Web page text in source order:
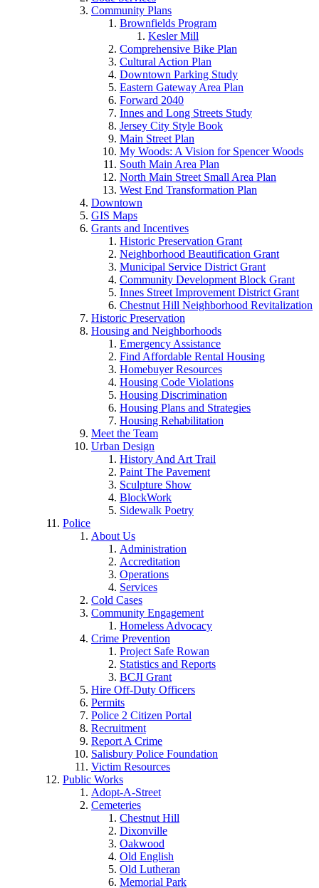
Community Plans
Brownfields Program
Kesler Mill
Comprehensive Bike Plan
Cultural Action Plan
Downtown Parking Study
Eastern Gateway Area Plan
Forward 2040
Innes and Long Streets Study
Jersey City Style Book
Main Street Plan
My Woods: A Vision for Spencer Woods
South Main Area Plan
North Main Street Small Area Plan
West End Transformation Plan
Downtown
GIS Maps
Grants and Incentives
Historic Preservation Grant
Neighborhood Beautification Grant
Municipal Service District Grant
Community Development Block Grant
Innes Street Improvement District Grant
Chestnut Hill Neighborhood Revitalization
Historic Preservation
Housing and Neighborhoods
Emergency Assistance
Find Affordable Rental Housing
Homebuyer Resources
Housing Code Violations
Housing Discrimination
Housing Plans and Strategies
Housing Rehabilitation
Meet the Team
Urban Design
History And Art Trail
Paint The Pavement
Sculpture Show
BlockWork
Sidewalk Poetry
Police
About Us
Administration
Accreditation
Operations
Services
Cold Cases
Community Engagement
Homeless Advocacy
Crime Prevention
Project Safe Rowan
Statistics and Reports
BCJI Grant
Hire Off-Duty Officers
Permits
Police 2 Citizen Portal
Recruitment
Report A Crime
Salisbury Police Foundation
Victim Resources
Public Works
Adopt-A-Street
Cemeteries
Chestnut Hill
Dixonville
Oakwood
Old English
Old Lutheran
Memorial Park